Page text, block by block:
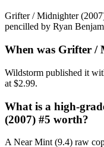
Grifter / Midnighter
pencilled by Ryan
When was Grifter /
Wildstorm published it
at $2.99.
What is a high-
(2007) #5 worth?
A Near Mint (9.4) raw